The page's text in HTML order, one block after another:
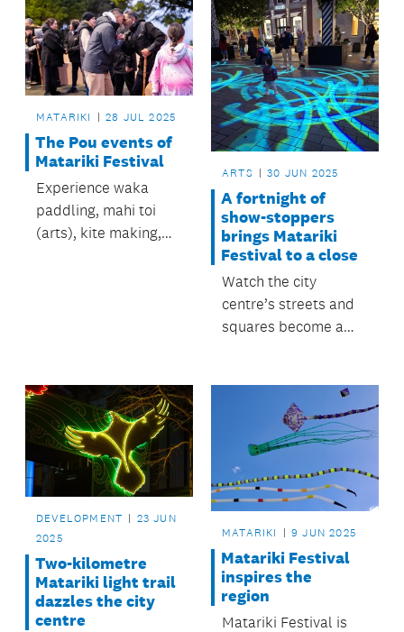
MATARIKI 28 JUL 2025
The Pou events of
Matariki Festival
Experience waka
paddling, mahi toi
(arts), kite making,
ARTS 30 JUN 2025
A fortnight of
show-stoppers
brings Matariki
Festival to a close
Watch the city
centre’s streets and
squares become a
DEVELOPMENT
23 JUN
2025
Two-kilometre
Matariki light trail
dazzles the city
centre
MATARIKI 9 JUN 2025
Matariki Festival
inspires the
region
Matariki Festival is